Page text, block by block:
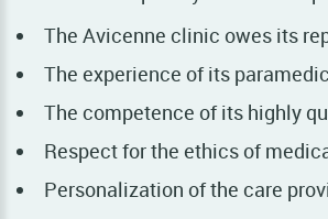
The Avicenne clinic owes its
The experience of its
The competence of its highly
Respect for the ethics of
Personalization of the care